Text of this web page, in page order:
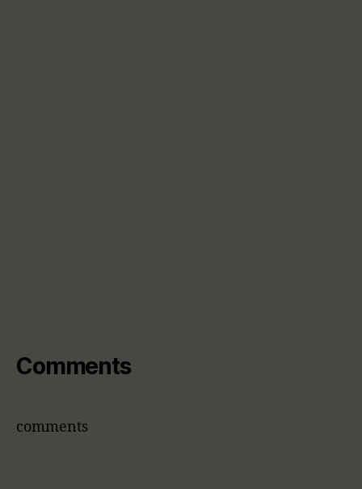
Comments
comments